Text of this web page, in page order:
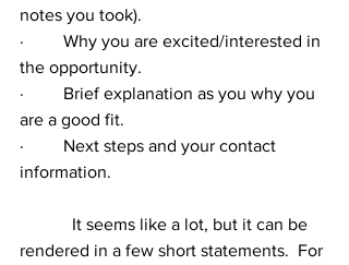
notes you took).
·         Why you are excited/interested in
the opportunity.
·         Brief explanation as you why you
are a good fit.
·         Next steps and your contact
information.
rendered in a few short statements.  For